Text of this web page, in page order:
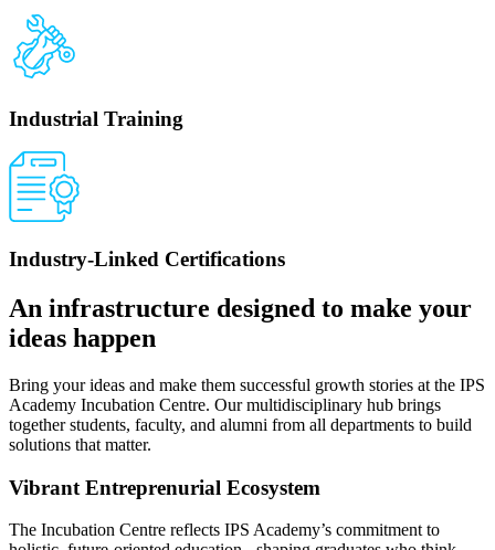
Industrial Training
Industry-Linked Certifications
An infrastructure designed to make your
ideas happen
Bring your ideas and make them successful growth stories at the IPS
Academy Incubation Centre. Our multidisciplinary hub brings
together students, faculty, and alumni from all departments to build
solutions that matter.
Vibrant Entreprenurial Ecosystem
The Incubation Centre reflects IPS Academy’s commitment to